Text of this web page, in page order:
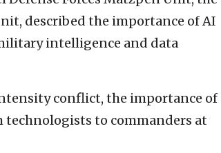
described the importance of AI
intelligence and data
conflict, the importance of
technologists to commanders at